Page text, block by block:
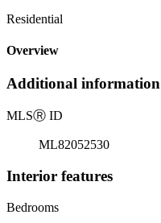
Residential
Overview
Additional information
MLSⓇ ID
ML82052530
Interior features
Bedrooms